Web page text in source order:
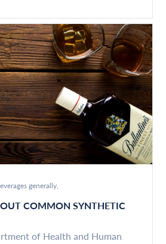
generally
COMMON SYNTHETIC
of Health and Human